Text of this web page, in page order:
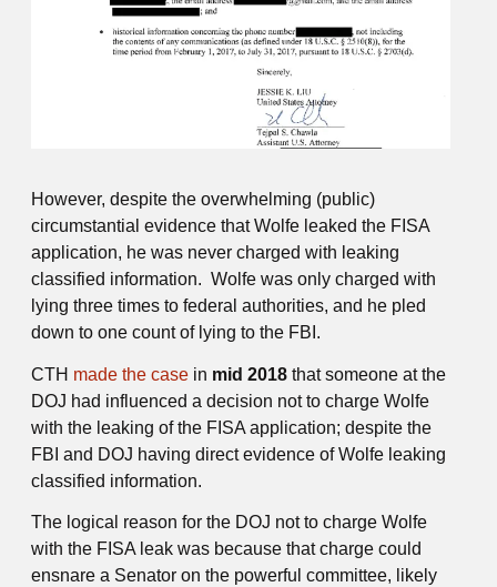
However, despite the overwhelming (public)
circumstantial evidence that Wolfe leaked the FISA
application, he was never charged with leaking
classified information. Wolfe was only charged with
lying three times to federal authorities, and he pled
down to one count of lying to the FBI.
CTH made the case in mid 2018 that someone at the
DOJ had influenced a decision not to charge Wolfe
with the leaking of the FISA application; despite the
FBI and DOJ having direct evidence of Wolfe leaking
classified information.
The logical reason for the DOJ not to charge Wolfe
with the FISA leak was because that charge could
ensnare a Senator on the powerful committee, likely